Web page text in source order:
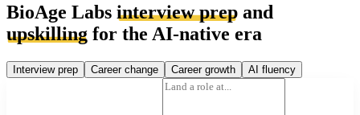
BioAge Labs interview prep and
upskilling for the AI-native era
Interview prep Career change Career growth AI fluency